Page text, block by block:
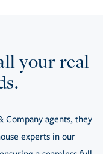
your real
Company agents, they
experts in our